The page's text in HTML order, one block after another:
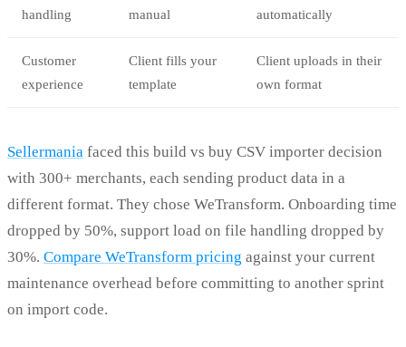
handling
manual
automatically
Customer
experience
Client fills your
template
Client uploads in their
own format
Sellermania faced this build vs buy CSV importer decision
with 300+ merchants, each sending product data in a
different format. They chose WeTransform. Onboarding time
dropped by 50%, support load on file handling dropped by
30%. Compare WeTransform pricing against your current
maintenance overhead before committing to another sprint
on import code.